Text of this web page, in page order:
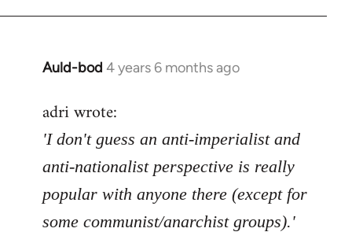
Auld-bod 4 years 6 months ago
In
to
Welcome
libcom.org
adri wrote:
'I don't guess an anti-imperialist and
anti-nationalist perspective is really
popular with anyone there (except for
some communist/anarchist groups).'